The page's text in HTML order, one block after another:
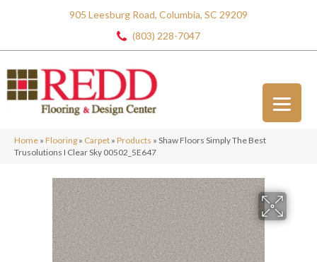
905 Leesburg Road, Columbia, SC 29209
(803) 228-7047
Home » Flooring » Carpet » Products » Shaw Floors Simply The Best
Trusolutions I Clear Sky 00502_5E647